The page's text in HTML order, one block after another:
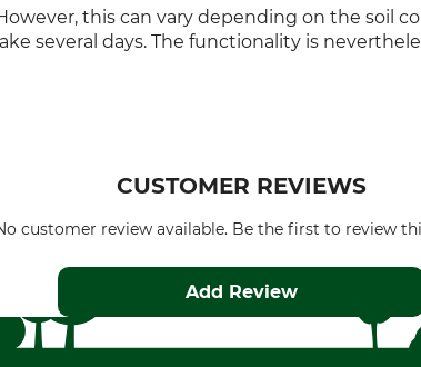
this can vary depending on the soil
several days. The functionality is
CUSTOMER REVIEWS
customer review available. Be the first to review
Add Review